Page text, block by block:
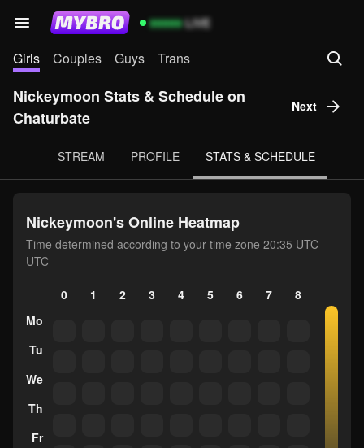
99999LIVE
Girls Couples Guys Trans
Nickeymoon Stats & Schedule on
Chaturbate
Next
STREAM PROFILE STATS & SCHEDULE
Nickeymoon's Online Heatmap
Time determined according to your time zone 20:35 UTC -
UTC
Mo
Tu
We
Th
Fr
0 1 2 3 4 5 6 7 8